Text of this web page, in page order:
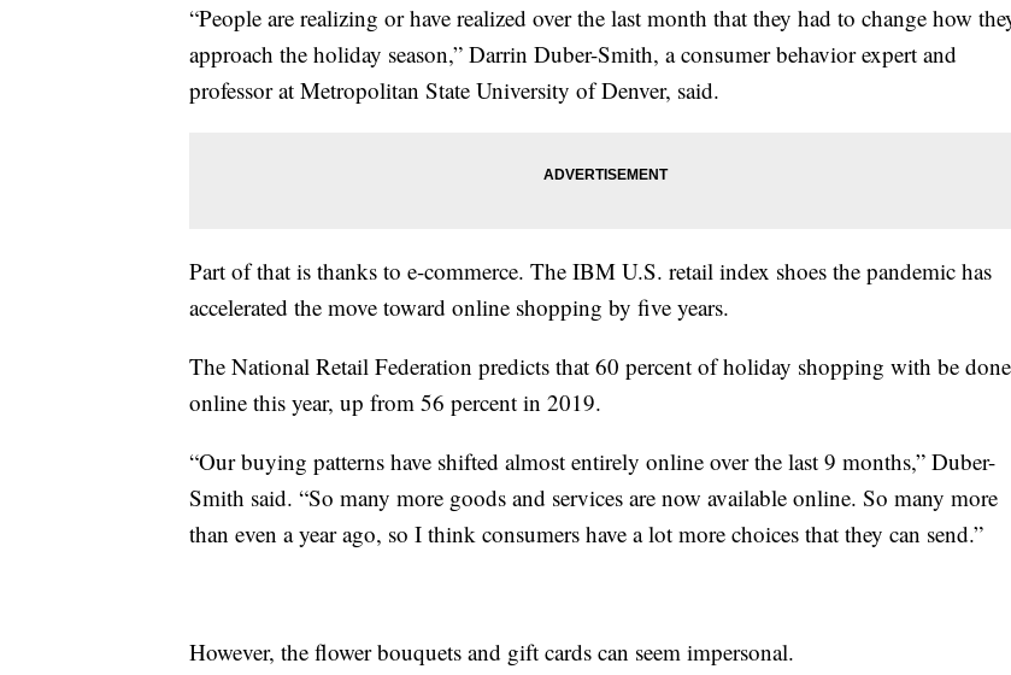
“People are realizing or have realized over the last month that they had to change how
approach the holiday season,” Darrin Duber-Smith, a consumer behavior expert and
professor at Metropolitan State University of Denver, said.
Part of that is thanks to e-commerce. The IBM U.S. retail index shoes the pandemic has
accelerated the move toward online shopping by five years.
The National Retail Federation predicts that 60 percent of holiday shopping with be done
online this year, up from 56 percent in 2019.
“Our buying patterns have shifted almost entirely online over the last 9 months,” Duber-
Smith said. “So many more goods and services are now available online. So many more
than even a year ago, so I think consumers have a lot more choices that they can send.”
However, the flower bouquets and gift cards can seem impersonal.